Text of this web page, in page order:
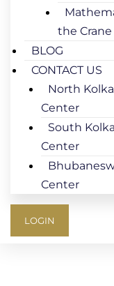
the Crane
BLOG
CONTACT US
North
Center
South
Center
Center
LOGIN